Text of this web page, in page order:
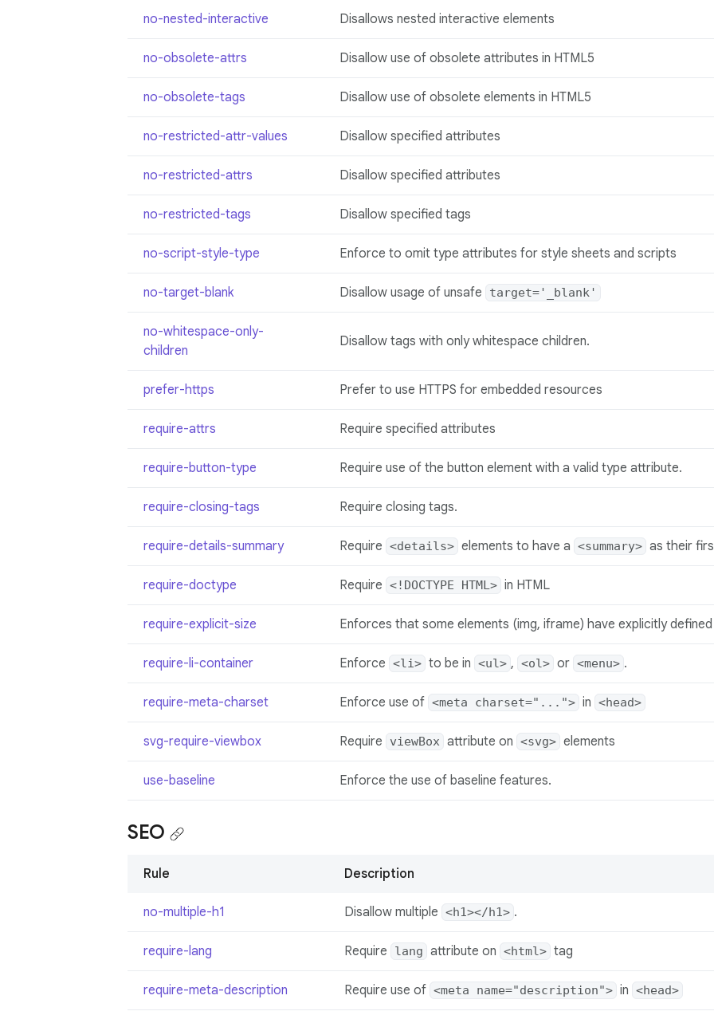
no-nested-interactive Disallows nested interactive elements
no-obsolete-attrs Disallow use of obsolete attributes in HTML5
no-obsolete-tags Disallow use of obsolete elements in HTML5
no-restricted-attr-values Disallow specified attributes
no-restricted-attrs Disallow specified attributes
no-restricted-tags Disallow specified tags
no-script-style-type Enforce to omit type attributes for style sheets and scripts
no-target-blank Disallow usage of unsafe target='_blank'
no-whitespace-only-
children
Disallow tags with only whitespace children.
prefer-https Prefer to use HTTPS for embedded resources
require-attrs Require specified attributes
require-button-type Require use of the button element with a valid type attribute.
require-closing-tags Require closing tags.
require-details-summary Require <details> elements to have a <summary> as their
require-doctype Require <!DOCTYPE HTML> in HTML
require-explicit-size Enforces that some elements (img, iframe) have explicitly
require-li-container Enforce <li> to be in <ul> , <ol> or <menu> .
require-meta-charset Enforce use of <meta charset="..."> in <head>
svg-require-viewbox Require viewBox attribute on <svg> elements
use-baseline Enforce the use of baseline features.
SEO
Rule Description
no-multiple-h1 Disallow multiple <h1></h1> .
require-lang Require lang attribute on <html> tag
require-meta-description Require use of <meta name="description"> in <head>